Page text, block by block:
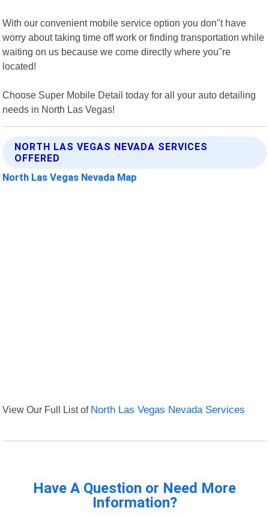
With our convenient mobile service option you don"t have
worry about taking time off work or finding transportation while
waiting on us because we come directly where you"re
located!
Choose Super Mobile Detail today for all your auto detailing
needs in North Las Vegas!
NORTH LAS VEGAS NEVADA SERVICES
OFFERED
North Las Vegas Nevada Map
View Our Full List of North Las Vegas Nevada Services
Have A Question or Need More
Information?